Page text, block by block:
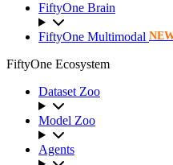
FiftyOne Brain
FiftyOne Multimodal
FiftyOne Ecosystem
Dataset Zoo
Model Zoo
Agents